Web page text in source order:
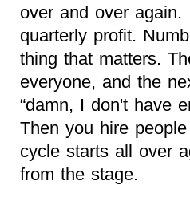
over and over again.
quarterly profit.
thing that matters.
everyone, and the
“damn, I don't have
Then you hire
cycle starts all over
from the stage.